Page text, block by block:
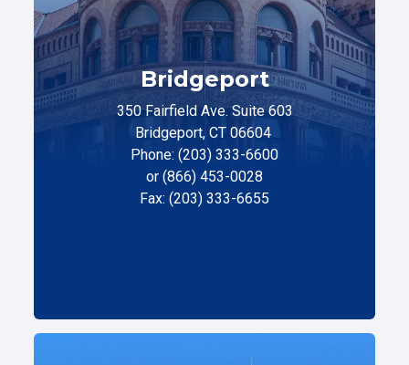
Bridgeport
350 Fairfield Ave. Suite 603
Bridgeport, CT 06604
Phone: (203) 333-6600
or (866) 453-0028
Fax: (203) 333-6655